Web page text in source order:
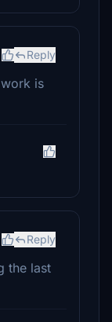
Reply
is
Reply
the last